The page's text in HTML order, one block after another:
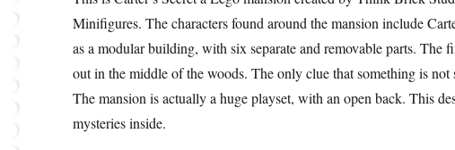
Minifigures. The characters found around the mansion include
as a modular building, with six separate and removable parts.
out in the middle of the woods. The only clue that something is
The mansion is actually a huge playset, with an open back. This
mysteries inside.